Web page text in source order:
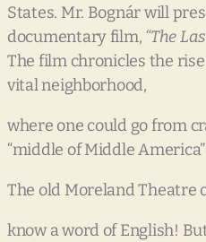
States. Mr. Bognár will
documentary film, “The
The film chronicles the
vital neighborhood,
where one could go from
“middle of Middle
The old Moreland Theatre
know a word of English!